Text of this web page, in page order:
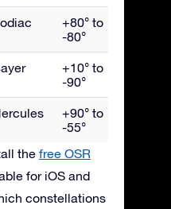
+80° to
-80°
+10° to
-90°
+90° to
-55°
the free OSR
for iOS and
constellations